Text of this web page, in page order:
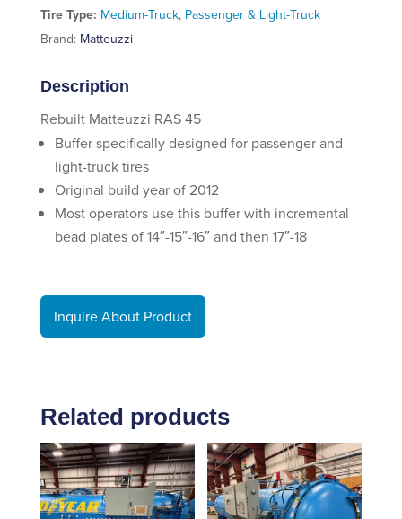
Tire Type: Medium-Truck, Passenger & Light-Truck
Brand: Matteuzzi
Description
Rebuilt Matteuzzi RAS 45
Buffer specifically designed for passenger and
light-truck tires
Original build year of 2012
Most operators use this buffer with incremental
bead plates of 14″-15″-16″ and then 17″-18
Inquire About Product
Related products